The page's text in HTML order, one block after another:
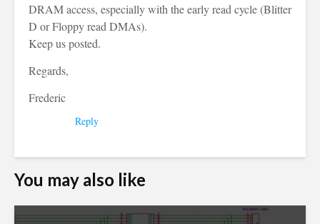
DRAM access, especially with the early read cycle (Blitter
D or Floppy read DMAs).
Keep us posted.
Regards,
Frederic
Reply
You may also like